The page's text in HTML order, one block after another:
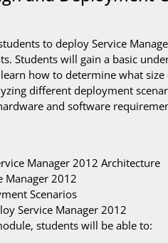
to deploy Service
Students will gain a basic
how to determine what
different deployment
and software
Manager 2012 Architecture
Manager 2012
Scenarios
Service Manager 2012
students will be able to: